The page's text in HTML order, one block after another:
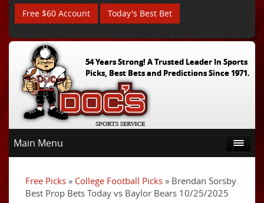
Free $60 Account Today's Best Bet
54 Years Strong! A Trusted Leader In Sports
Picks, Best Bets and Predictions Since 1971.
Main Menu
Free Picks » College Football Picks » Brendan Sorsby
Best Prop Bets Today vs Baylor Bears 10/25/2025